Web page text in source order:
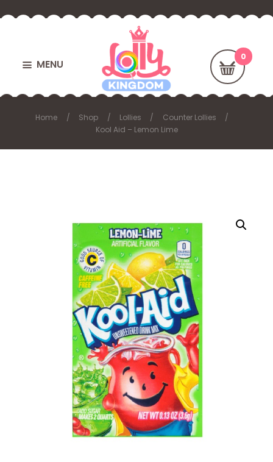
MENU
Home Shop Lollies
Counter Lollies
Kool Aid – Lemon Lime